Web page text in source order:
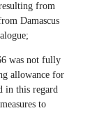
from
Damascus
was not fully
allowance for
in this regard
to